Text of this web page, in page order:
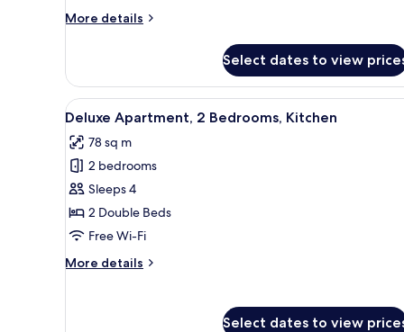
Kitchen
More details
More
Apartment,
Bedrooms,
Select dates to view
View
all
photos
for
Deluxe
Apartment,
2
Kitchen
A modern living room with a
18
Deluxe Apartment, 2 Bedrooms, Kitchen
78 sq m
2 bedrooms
Sleeps 4
2 Double Beds
Free Wi-Fi
More details
More
Select dates to view